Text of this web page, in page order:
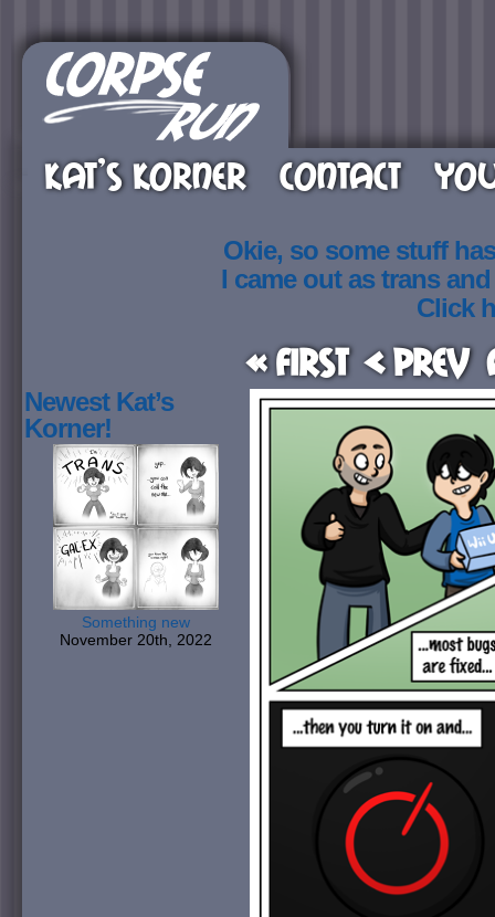
KAT’S KORNER CONTACT
Okie, so some stuff
I came out as trans
Click
« First < Prev
Newest Kat’s
Korner!
Something new
November 20th, 2022